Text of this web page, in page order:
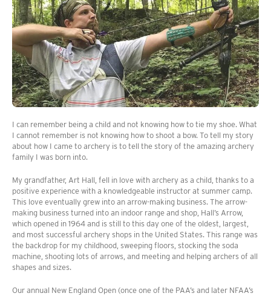
I can remember being a child and not knowing how to tie my shoe. What
I cannot remember is not knowing how to shoot a bow. To tell my story
about how I came to archery is to tell the story of the amazing archery
family I was born into.
My grandfather, Art Hall, fell in love with archery as a child, thanks to a
positive experience with a knowledgeable instructor at summer camp.
This love eventually grew into an arrow-making business. The arrow-
making business turned into an indoor range and shop, Hall’s Arrow,
which opened in 1964 and is still to this day one of the oldest, largest,
and most successful archery shops in the United States. This range was
the backdrop for my childhood, sweeping floors, stocking the soda
machine, shooting lots of arrows, and meeting and helping archers of all
shapes and sizes.
Our annual New England Open (once one of the PAA’s and later NFAA’s